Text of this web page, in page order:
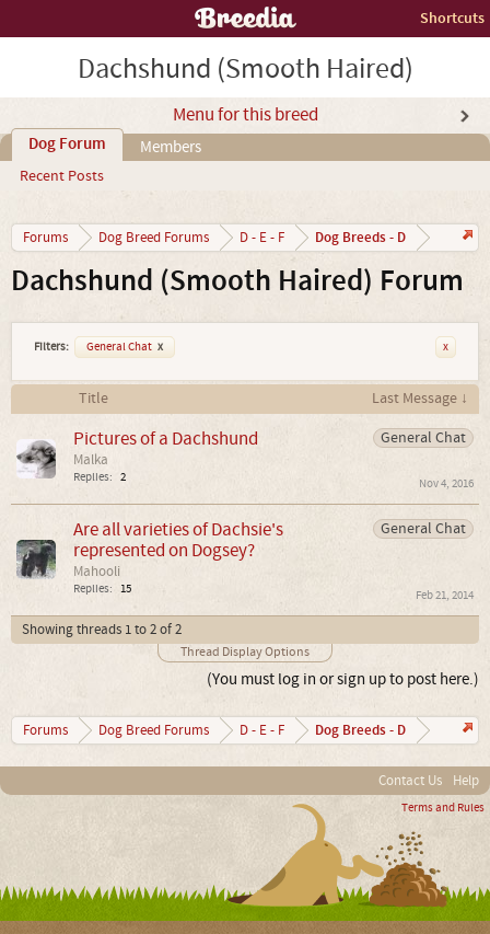
Shortcuts
Dachshund (Smooth Haired)
Menu for this breed
Dog Forum
Recent Posts
Members
Forums Dog Breed Forums D - E - F Dog Breeds - D
Dachshund (Smooth Haired) Forum
Filters: General Chat x x
Title
Last Message ↓
General Chat
Pictures of a Dachshund
Malka
Replies: 2 Nov 4, 2016
General Chat
Are all varieties of Dachsie's
represented on Dogsey?
Mahooli
Replies: 15 Feb 21, 2014
Showing threads 1 to 2 of 2
Thread Display Options
(You must log in or sign up to post here.)
Forums Dog Breed Forums D - E - F Dog Breeds - D
Contact Us Help
Terms and Rules